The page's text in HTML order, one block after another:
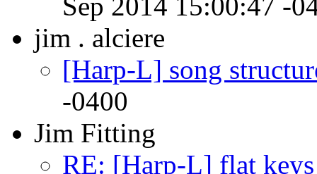
jim . alciere
[Harp-L] song
-0400
Jim Fitting
RE: [Harp-L] flat keys